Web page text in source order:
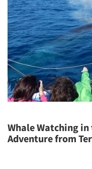
Whale Watching in
Adventure from